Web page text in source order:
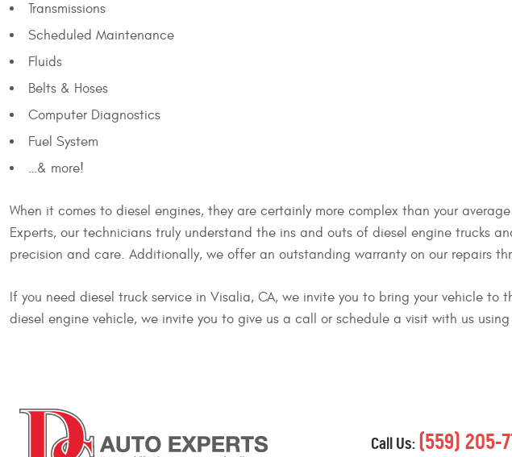
Transmissions
Scheduled Maintenance
Fluids
Belts & Hoses
Computer Diagnostics
Fuel System
…& more!
When it comes to diesel engines, they are certainly more complex than your
Experts, our technicians truly understand the ins and outs of diesel engine trucks
precision and care. Additionally, we offer an outstanding warranty on our repairs
If you need diesel truck service in Visalia, CA, we invite you to bring your vehicle
diesel engine vehicle, we invite you to give us a call or schedule a visit with us using
Call Us:(559) 205-